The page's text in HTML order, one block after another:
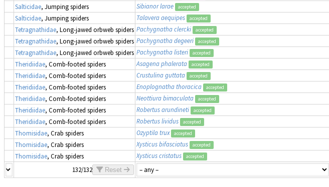
Salticidae, Jumping spiders Sibianor larae accepted
Salticidae, Jumping spiders Talavera aequipes accepted
Tetragnathidae, Long-jawed orbweb spiders Pachygnatha clercki accepted
Tetragnathidae, Long-jawed orbweb spiders Pachygnatha degeeri accepted
Tetragnathidae, Long-jawed orbweb spiders Pachygnatha listeri accepted
Theridiidae, Comb-footed spiders Asagena phalerata accepted
Theridiidae, Comb-footed spiders Crustulina guttata accepted
Theridiidae, Comb-footed spiders Enoplognatha thoracica accepted
Theridiidae, Comb-footed spiders Neottiura bimaculata accepted
Theridiidae, Comb-footed spiders Robertus arundineti accepted
Theridiidae, Comb-footed spiders Robertus lividus accepted
Thomisidae, Crab spiders Ozyptila trux accepted
Thomisidae, Crab spiders Xysticus bifasciatus accepted
Thomisidae, Crab spiders Xysticus cristatus accepted
132/132
Reset